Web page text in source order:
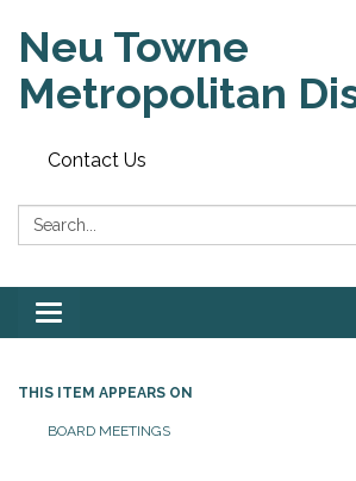
Neu Towne
Metropolitan
Contact Us
Search:
Toggle
navigation
THIS ITEM APPEARS ON
BOARD MEETINGS